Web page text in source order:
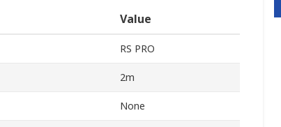
Value
RS PRO
2m
None